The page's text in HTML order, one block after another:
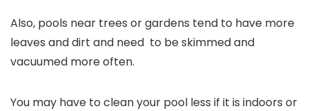
Also, pools near trees or gardens tend to have more
leaves and dirt and need to be skimmed and
vacuumed more often.
You may have to clean your pool less if it is indoors or